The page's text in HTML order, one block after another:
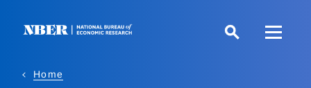
Home